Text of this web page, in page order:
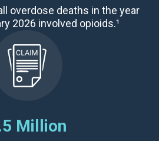
overdose deaths in the year
2026 involved opioids.¹
Million